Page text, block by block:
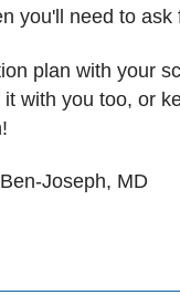
you'll need to ask
plan with your
with you too, or
Joseph, MD